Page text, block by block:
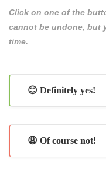
Click on one of the
cannot be undone, but
time.
😊 Definitely yes!
😩 Of course not!